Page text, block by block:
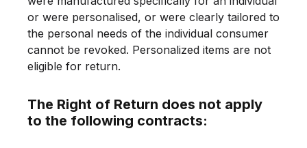
or were personalised, or were clearly tailored to
the personal needs of the individual consumer
cannot be revoked. Personalized items are not
eligible for return.
The Right of Return does not apply
to the following contracts: